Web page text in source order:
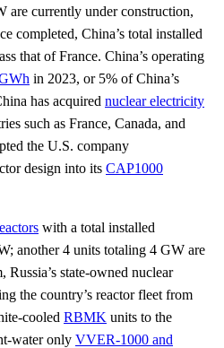
are currently under construction,
completed, China’s total installed
that of France. China’s operating
in 2023, or 5% of China’s
has acquired nuclear electricity
such as France, Canada, and
the U.S. company
design into its CAP1000
with a total installed
another 4 units totaling 4 GW are
Russia’s state-owned nuclear
the country’s reactor fleet from
cooled RBMK units to the
water only VVER-1000 and